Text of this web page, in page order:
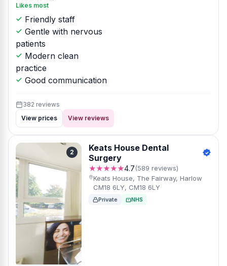
Likes most
Friendly staff
Gentle with nervous
patients
Modern clean
practice
Good communication
382 reviews
View prices
View reviews
2
Keats House Dental
Surgery
★★★★★4.7(589 reviews)
Keats House, The Fairway, Harlow
CM18 6LY, CM18 6LY
Private NHS